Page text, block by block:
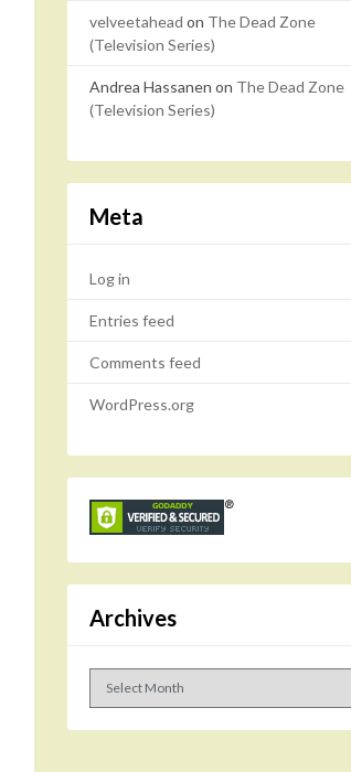
velveetahead on The Dead Zone
(Television Series)
Andrea Hassanen on The Dead Zone
(Television Series)
Meta
Log in
Entries feed
Comments feed
WordPress.org
Archives
Archives